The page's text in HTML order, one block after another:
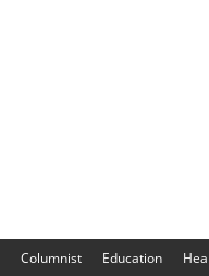
Columnist Education